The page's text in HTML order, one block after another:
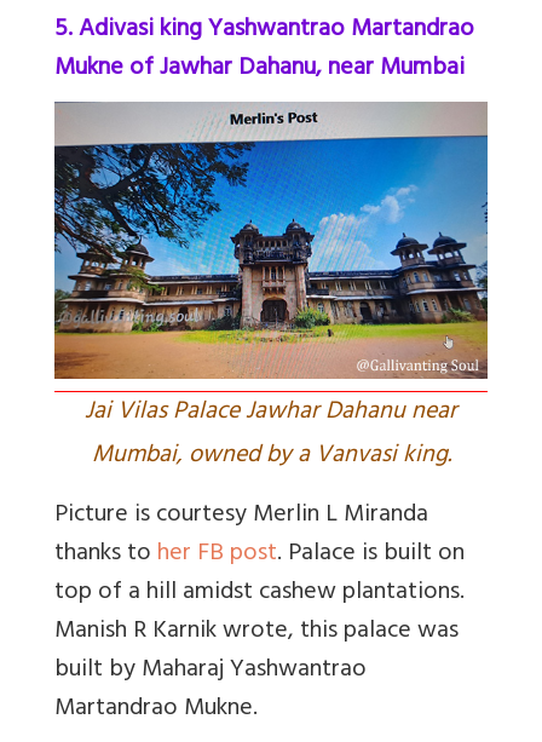
5. Adivasi king Yashwantrao Martandrao
Mukne of Jawhar Dahanu, near Mumbai
Jai Vilas Palace Jawhar Dahanu near
Mumbai, owned by a Vanvasi king.
Picture is courtesy Merlin L Miranda
thanks toher FB post. Palace is built on
top of a hill amidst cashew plantations.
Manish R Karnik wrote,this palace was
built by Maharaj Yashwantrao
Martandrao Mukne.